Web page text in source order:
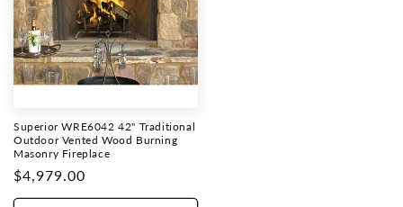
Superior WRE6042 42" Traditional
Outdoor Vented Wood Burning
Masonry Fireplace
Regular
price
$4,979.00